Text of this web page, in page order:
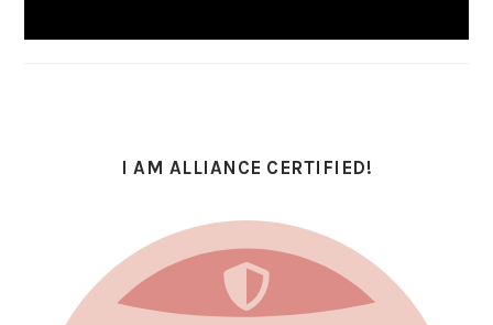
I AM ALLIANCE CERTIFIED!